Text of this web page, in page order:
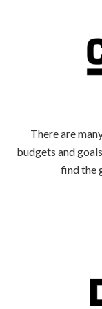
There are
budgets and
find the